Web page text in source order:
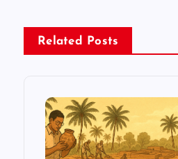
Related Posts